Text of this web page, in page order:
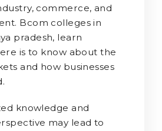
commerce, and
Bcom colleges in
pradesh, learn
is to know about the
and how businesses
knowledge and
may lead to